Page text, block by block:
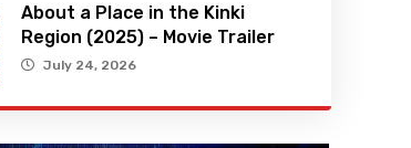
About a Place in the Kinki
Region (2025) – Movie Trailer
July 24, 2026